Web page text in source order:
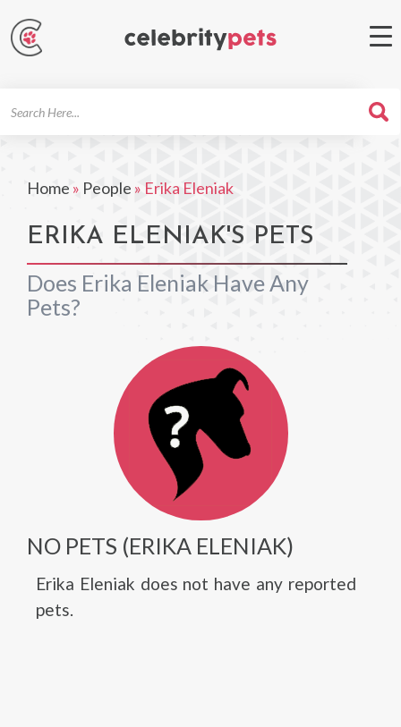
Home » People » Erika Eleniak
ERIKA ELENIAK'S PETS
Does Erika Eleniak Have Any
Pets?
NO PETS (ERIKA ELENIAK)
Erika Eleniak does not have any reported
pets.